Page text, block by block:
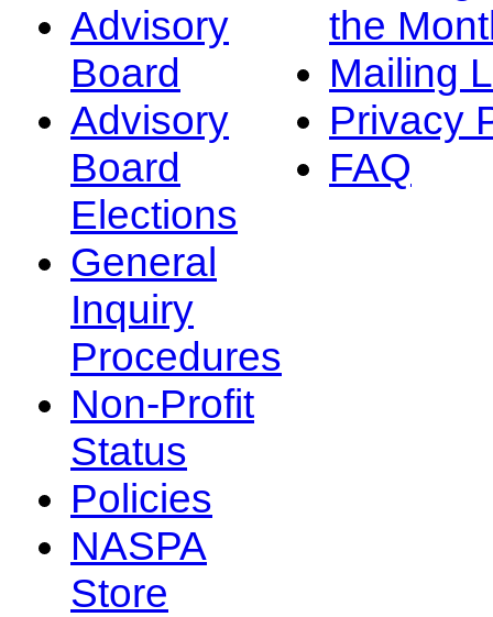
Advisory
Board
Advisory
Board
Elections
General
Inquiry
Procedures
Non-Profit
Status
Policies
NASPA
Store
the
Mailing
Privacy
FAQ